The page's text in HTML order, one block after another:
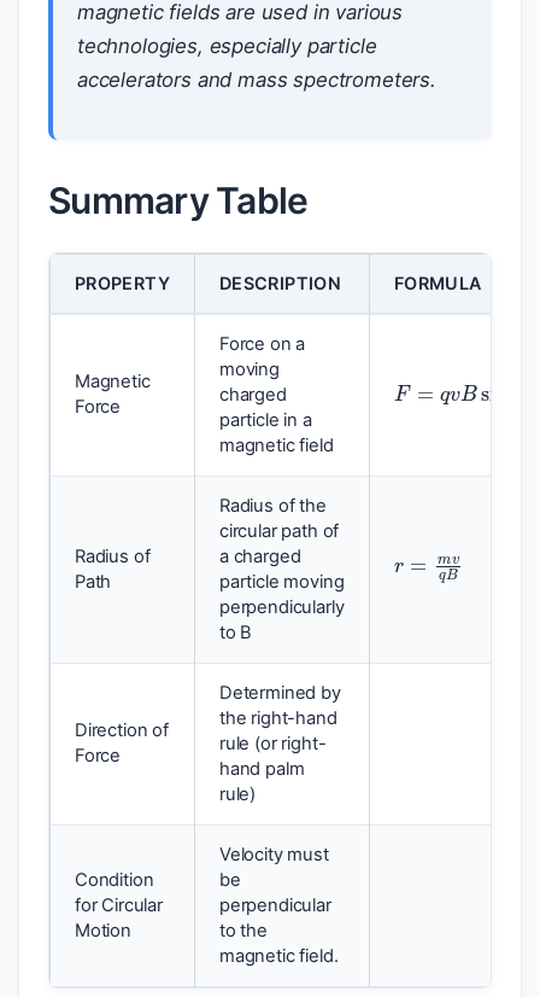
magnetic fields are used in various
technologies, especially particle
accelerators and mass spectrometers.
Summary Table
PROPERTY DESCRIPTION FORMULA
Magnetic
Force
Force on a
moving
charged
particle in a
magnetic field
Radius of
Path
Radius of the
circular path of
a charged
particle moving
perpendicularly
to B
Direction of
Force
Determined by
the right-hand
rule (or right-
hand palm
rule)
Condition
for Circular
Motion
Velocity must
be
perpendicular
to the
magnetic field.